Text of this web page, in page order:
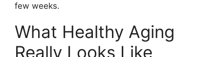
few weeks.
What Healthy Aging
Really Looks Like